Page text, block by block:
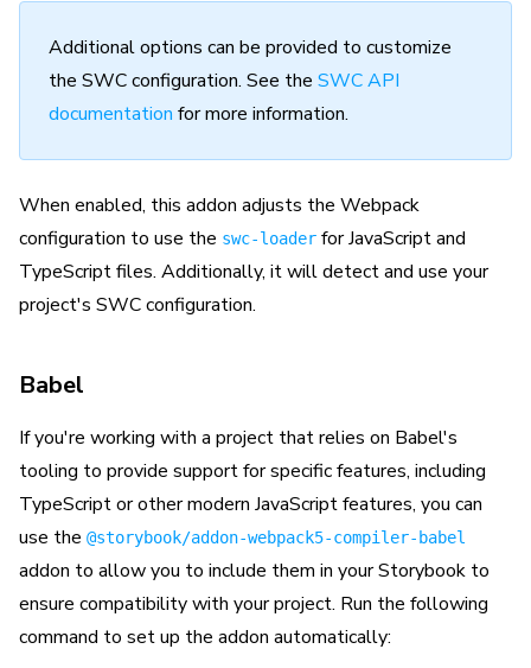
Additional options can be provided to customize
the SWC configuration. See the SWC API
documentation for more information.
When enabled, this addon adjusts the Webpack
configuration to use the swc-loader for JavaScript and
TypeScript files. Additionally, it will detect and use your
project's SWC configuration.
Babel
If you're working with a project that relies on Babel's
tooling to provide support for specific features, including
TypeScript or other modern JavaScript features, you can
use the @storybook/addon-webpack5-compiler-babel
addon to allow you to include them in your Storybook to
ensure compatibility with your project. Run the following
command to set up the addon automatically: